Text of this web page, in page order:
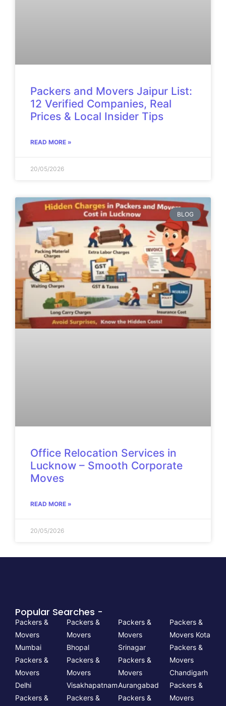
Packers and Movers Jaipur List:
12 Verified Companies, Real
Prices & Local Insider Tips
READ MORE »
20/05/2026
BLOG
Office Relocation Services in
Lucknow – Smooth Corporate
Moves
READ MORE »
20/05/2026
Popular Searches -
Packers &
Movers
Mumbai
Packers &
Movers
Delhi
Packers &
Packers &
Movers
Bhopal
Packers &
Movers
Visakhapatnam
Packers &
Packers &
Movers
Srinagar
Packers &
Movers
Aurangabad
Packers &
Packers &
Movers Kota
Packers &
Movers
Chandigarh
Packers &
Movers